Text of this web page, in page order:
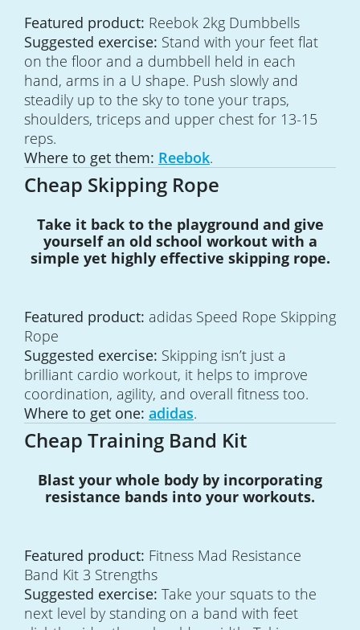
Featured product: Reebok 2kg Dumbbells
Suggested exercise: Stand with your feet flat
on the floor and a dumbbell held in each
hand, arms in a U shape. Push slowly and
steadily up to the sky to tone your traps,
shoulders, triceps and upper chest for 13-15
reps.
Where to get them: Reebok.
Cheap Skipping Rope
Take it back to the playground and give
yourself an old school workout with a
simple yet highly effective skipping rope.
Featured product: adidas Speed Rope Skipping
Rope
Suggested exercise: Skipping isn’t just a
brilliant cardio workout, it helps to improve
coordination, agility, and overall fitness too.
Where to get one: adidas.
Cheap Training Band Kit
Blast your whole body by incorporating
resistance bands into your workouts.
Featured product: Fitness Mad Resistance
Band Kit 3 Strengths
Suggested exercise: Take your squats to the
next level by standing on a band with feet